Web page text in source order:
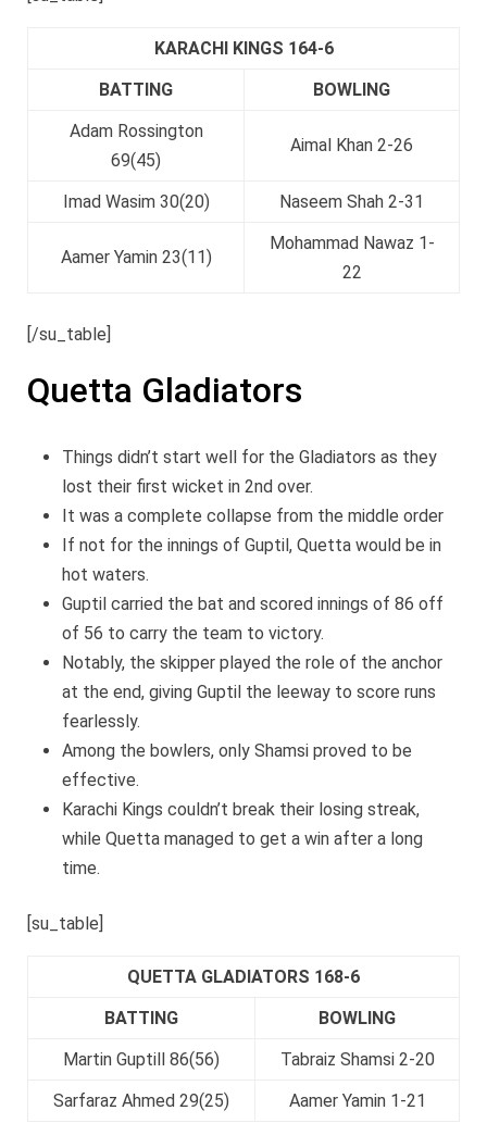
KARACHI KINGS 164-6
BATTING
BOWLING
Adam Rossington
69(45)
Aimal Khan 2-26
Imad Wasim 30(20) Naseem Shah 2-31
Aamer Yamin 23(11)
Mohammad Nawaz 1-
22
[/su_table]
Quetta Gladiators
Things didn’t start well for the Gladiators as they
lost their first wicket in 2nd over.
It was a complete collapse from the middle order
If not for the innings of Guptil, Quetta would be in
hot waters.
Guptil carried the bat and scored innings of 86 off
of 56 to carry the team to victory.
Notably, the skipper played the role of the anchor
at the end, giving Guptil the leeway to score runs
fearlessly.
Among the bowlers, only Shamsi proved to be
effective.
Karachi Kings couldn’t break their losing streak,
while Quetta managed to get a win after a long
time.
[su_table]
QUETTA GLADIATORS 168-6
BATTING
BOWLING
Martin Guptill 86(56)
Tabraiz Shamsi 2-20
Sarfaraz Ahmed 29(25)
Aamer Yamin 1-21